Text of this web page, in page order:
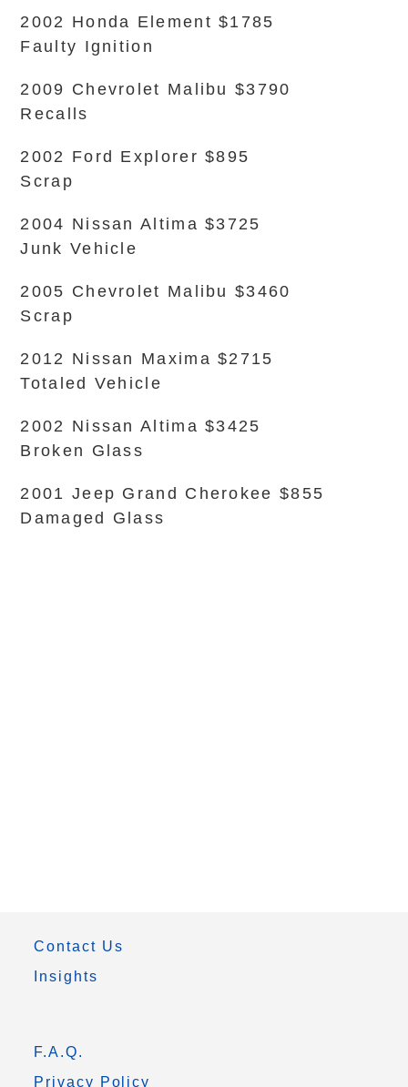
2002 Honda Element $1785
Faulty Ignition
2009 Chevrolet Malibu $3790
Recalls
2002 Ford Explorer $895
Scrap
2004 Nissan Altima $3725
Junk Vehicle
2005 Chevrolet Malibu $3460
Scrap
2012 Nissan Maxima $2715
Totaled Vehicle
2002 Nissan Altima $3425
Broken Glass
2001 Jeep Grand Cherokee $855
Damaged Glass
Contact Us
Insights
F.A.Q.
Privacy Policy